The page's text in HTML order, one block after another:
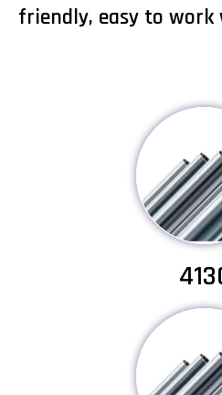
friendly, easy to